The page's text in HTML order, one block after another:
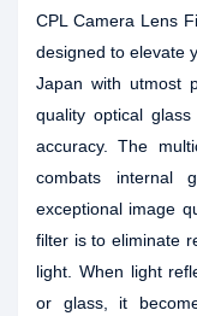
CPL Camera Lens
designed to elevate
Japan with utmost
quality optical
accuracy. The
combats internal
exceptional image
filter is to eliminate
light. When light
or glass, it